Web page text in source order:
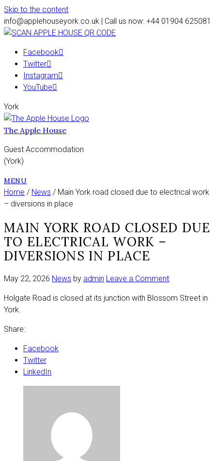
Skip to the content
info@applehouseyork.co.uk | Call us now: +44 01904 625081
Facebook
Twitter
Instagram
YouTube
York
The Apple House
Guest Accommodation
(York)
MENU
Home / News / Main York road closed due to electrical work
– diversions in place
MAIN YORK ROAD CLOSED DUE
TO ELECTRICAL WORK –
DIVERSIONS IN PLACE
May 22, 2026 News by admin Leave a Commenton
York
Holgate Road is closed at its junction with Blossom Street in
York.
Share:
Facebook
Twitter
LinkedIn